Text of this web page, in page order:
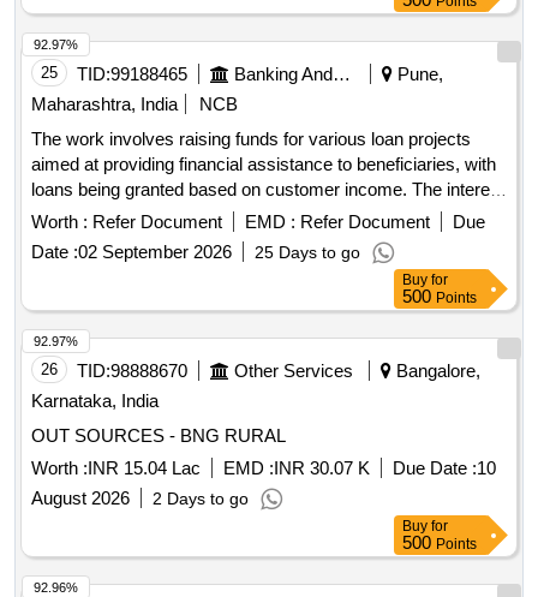
Supervisor block; Diploma in Civil , Manpower Outsourcing
Services - Fixed Remuneration - DDPC; DDPC; MBA MRS
MSW MSC Agri MTEC Agri , Manpower Outsourcing
Services - Fixed Remuneration - Finance/Accounts; Account
Assi; B Com , Manpower Outsourcing Services - Fixed
Remuneration - APO; APO; Post Graduate , Manpower
Outsourcing Services - Fixed Remuneration - Account Assi;
Account Assi; B Com , Manpower Outsourcing Services -
Fixed Remuneration - Non-IT Technical; Technical assistant;
Diploma Civil , Manpower Outsourcing Services - Fixed
Remuneration - GRS; GRS; Graduate , Manpower
Outsourcing Services - Fixed Remuneration - Non-IT
Technical; IEC Consultant; Master communication
journalism Public affairs Social Science and MS OFFICE ,
Manpower Outsourcing Services - Fixed Remuneration -
Non-IT Technical; Engineer; B E B TECH IN
ENVIRONMENT Civil CHEMICAL engineering , Manpower
Outsourcing Services - Fixed Remuneration - Monitoring and
Evaluation cum MIS Consultant; Monitoring and Evaluation
cum MIS Consultant; Master & Statistics Maths and
PGDCA , Manpower Outsourcing Services - Fixed
Remuneration - Block co ordinator; Block co ordinator;
Graduate in mass Comunication Social Science or Rural
Study , Manpower Outsourcing Services - Fixed
25 TID:99188465 Banking And Mutual Funds And Leasings
Pune,
Maharashtra, India
NCB
The work involves raising funds for various loan projects
aimed at providing financial assistance to beneficiaries, with
loans being granted based on customer income. The interest
rate for these loans is fixed at 10% per annum, and 80% of
the loan amount will be deposited into a related account.
Loan projects, financial assistance
Worth : Refer Document EMD : Refer Document
Due
Date :02 September 2026 25 Days to go
92.97%
Buy for
500 Points
26 TID:98888670 Other Services
Bangalore,
Karnataka, India
OUT SOURCES - BNG RURAL
Worth :INR 15.04 Lac EMD :INR 30.07 K Due Date :10
August 2026
2 Days to go
92.97%
Buy for
500 Points
92.96%